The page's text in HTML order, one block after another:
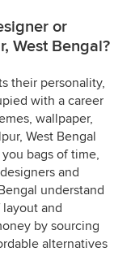
or
West Bengal?
their personality,
with a career
wallpaper,
West Bengal
bags of time,
and
understand
and
by sourcing
alternatives